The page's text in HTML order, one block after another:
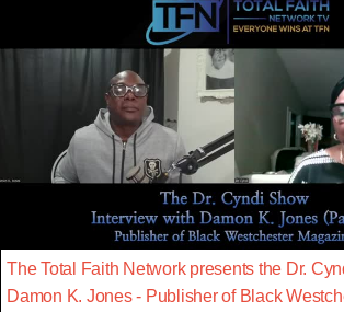
The Total Faith Network presents the Dr.
Damon K. Jones - Publisher of Black